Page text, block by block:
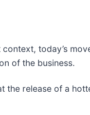
today’s
of the business.
the release of a